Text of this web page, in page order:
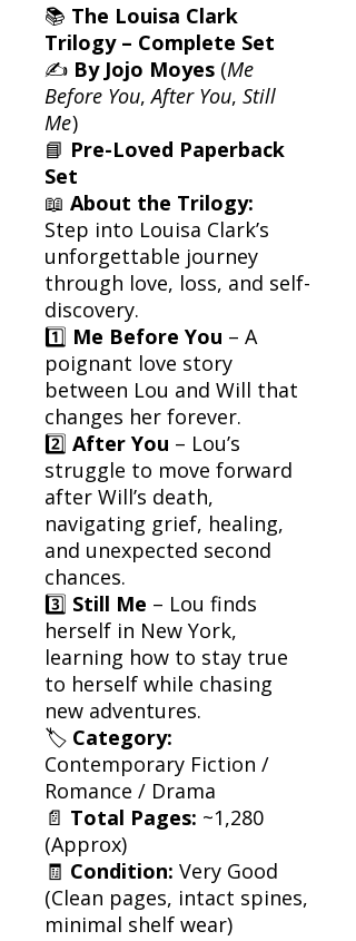
📚 The Louisa Clark
Trilogy – Complete Set
✍️ By Jojo Moyes (Me
Before You,After You, Still
Me)
📘 Pre-Loved Paperback
Set
📖 About the Trilogy:
Step into Louisa Clark’s
unforgettable journey
through love, loss, and self-
discovery.
1️⃣ Me Before You – A
poignant love story
between Lou and Will that
changes her forever.
2️⃣ After You – Lou’s
struggle to move forward
after Will’s death,
navigating grief, healing,
and unexpected second
chances.
3️⃣ Still Me – Lou finds
herself in New York,
learning how to stay true
to herself while chasing
new adventures.
🏷 Category:
Contemporary Fiction /
Romance / Drama
📄 Total Pages: ~1,280
(Approx)
🧾 Condition: Very Good
(Clean pages, intact spines,
minimal shelf wear)